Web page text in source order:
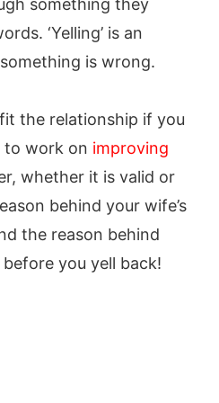
something they
‘Yelling’ is an
is wrong.
the relationship if you
to work on improving
whether it is valid or
behind your wife’s
the reason behind
you yell back!